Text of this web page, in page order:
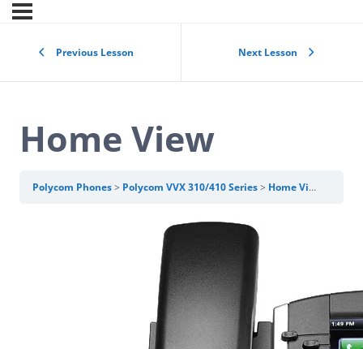
Previous Lesson Next Lesson
Home View
Polycom Phones Polycom VVX 310/410 Series Home View